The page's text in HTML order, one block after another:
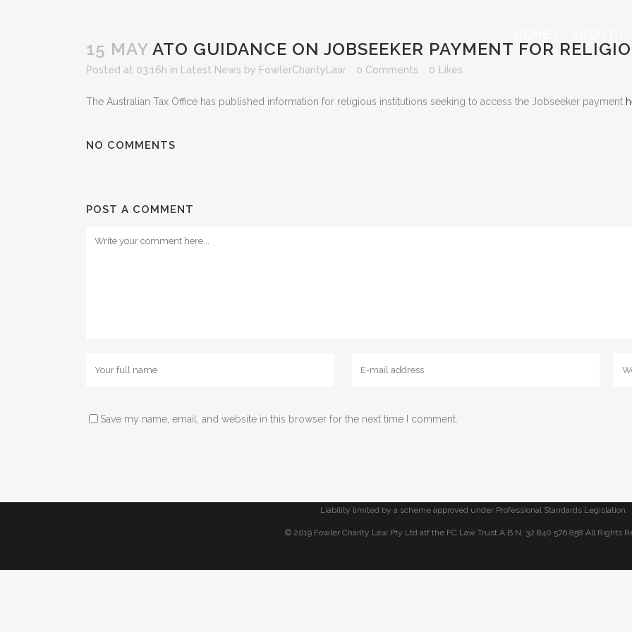
15 MAY ATO GUIDANCE ON JOBSEEKER PAYMENT FOR
Posted at 03:16h in Latest News by FowlerCharityLaw 0 Comments 0 Likes
The Australian Tax Office has published information for religious institutions seeking to access the Jobseeker payment
NO COMMENTS
POST A COMMENT
Save my name, email, and website in this browser for the next time I comment.
Liability limited by a scheme approved under Professional Standards Legislation.
© 2019 Fowler Charity Law Pty Ltd atf the FC Law Trust A.B.N. 32 840 576 858 All Rights